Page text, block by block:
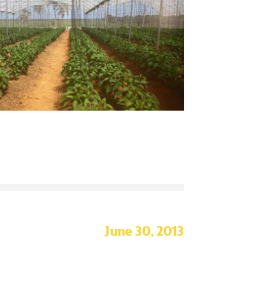
June 30, 2013